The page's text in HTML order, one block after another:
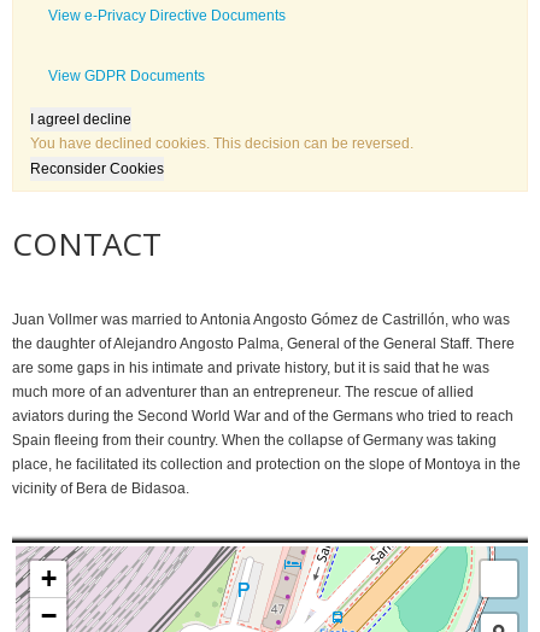
View e-Privacy Directive Documents
View GDPR Documents
I agreeI decline
You have declined cookies. This decision can be reversed.
Reconsider Cookies
CONTACT
Juan Vollmer was married to Antonia Angosto Gómez de Castrillón, who was
the daughter of Alejandro Angosto Palma, General of the General Staff. There
are some gaps in his intimate and private history, but it is said that he was
much more of an adventurer than an entrepreneur. The rescue of allied
aviators during the Second World War and of the Germans who tried to reach
Spain fleeing from their country. When the collapse of Germany was taking
place, he facilitated its collection and protection on the slope of Montoya in the
vicinity of Bera de Bidasoa.
+
−